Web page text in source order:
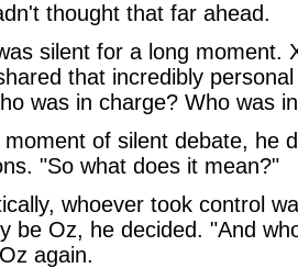
thought that far ahead.
silent for a long moment.
that incredibly
was in charge? Who was
of silent debate, he
"So what does it mean?"
whoever took control
be Oz, he decided. "And
again.